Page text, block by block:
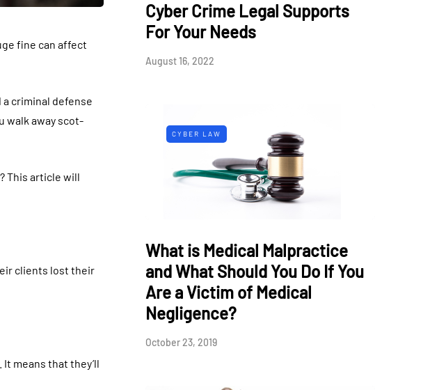
fine can affect
a criminal defense
walk away scot-
This article will
clients lost their
means that they’ll
Cyber Crime Legal Supports
For Your Needs
August 16, 2022
CYBER LAW
What is Medical Malpractice
and What Should You Do If You
Are a Victim of Medical
Negligence?
October 23, 2019